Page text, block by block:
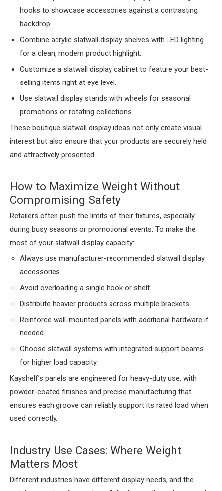
hooks to showcase accessories against a contrasting
backdrop.
Combine acrylic slatwall display shelves with LED lighting
for a clean, modern product highlight.
Customize a slatwall display cabinet to feature your best-
selling items right at eye level.
Use slatwall display stands with wheels for seasonal
promotions or rotating collections.
These boutique slatwall display ideas not only create visual
interest but also ensure that your products are securely held
and attractively presented.
How to Maximize Weight Without
Compromising Safety
Retailers often push the limits of their fixtures, especially
during busy seasons or promotional events. To make the
most of your slatwall display capacity:
Always use manufacturer-recommended slatwall display
accessories
Avoid overloading a single hook or shelf
Distribute heavier products across multiple brackets
Reinforce wall-mounted panels with additional hardware if
needed
Choose slatwall systems with integrated support beams
for higher load capacity
Kayshelf’s panels are engineered for heavy-duty use, with
powder-coated finishes and precise manufacturing that
ensures each groove can reliably support its rated load when
used correctly.
Industry Use Cases: Where Weight
Matters Most
Different industries have different display needs, and the